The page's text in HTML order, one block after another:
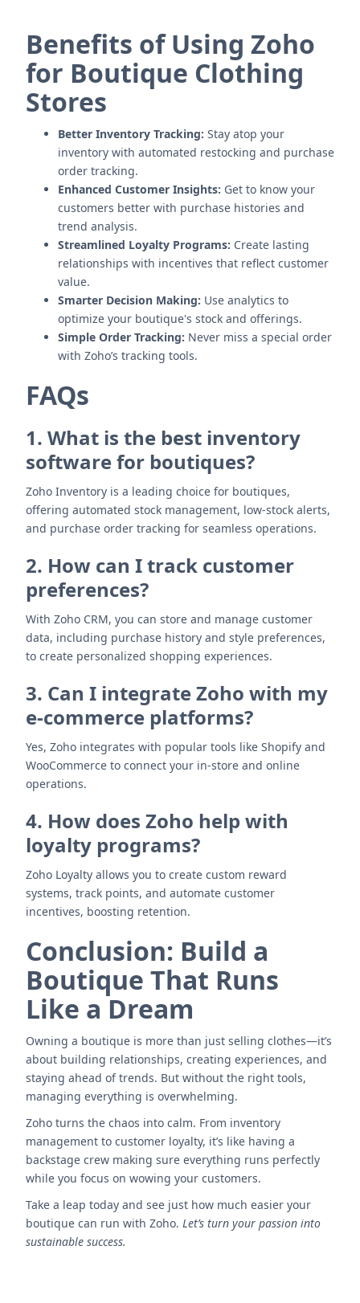
Benefits of Using Zoho
for Boutique Clothing
Stores
Better Inventory Tracking: Stay atop your
inventory with automated restocking and purchase
order tracking.
Enhanced Customer Insights: Get to know your
customers better with purchase histories and
trend analysis.
Streamlined Loyalty Programs: Create lasting
relationships with incentives that reflect customer
value.
Smarter Decision Making: Use analytics to
optimize your boutique's stock and offerings.
Simple Order Tracking: Never miss a special order
with Zoho’s tracking tools.
FAQs
1. What is the best inventory
software for boutiques?
Zoho Inventory is a leading choice for boutiques,
offering automated stock management, low-stock alerts,
and purchase order tracking for seamless operations.
2. How can I track customer
preferences?
With Zoho CRM, you can store and manage customer
data, including purchase history and style preferences,
to create personalized shopping experiences.
3. Can I integrate Zoho with my
e-commerce platforms?
Yes, Zoho integrates with popular tools like Shopify and
WooCommerce to connect your in-store and online
operations.
4. How does Zoho help with
loyalty programs?
Zoho Loyalty allows you to create custom reward
systems, track points, and automate customer
incentives, boosting retention.
Conclusion: Build a
Boutique That Runs
Like a Dream
Owning a boutique is more than just selling clothes—it’s
about building relationships, creating experiences, and
staying ahead of trends. But without the right tools,
managing everything is overwhelming.
Zoho turns the chaos into calm. From inventory
management to customer loyalty, it’s like having a
backstage crew making sure everything runs perfectly
while you focus on wowing your customers.
Take a leap today and see just how much easier your
boutique can run with Zoho. Let’s turn your passion into
sustainable success.